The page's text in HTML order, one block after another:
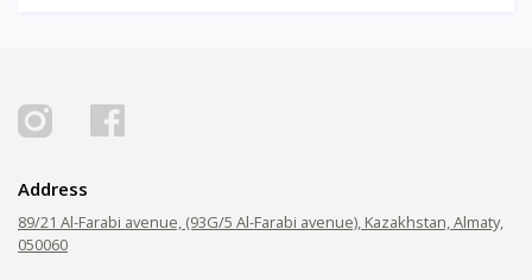
Address
89/21 Al-Farabi avenue, (93G/5 Al-Farabi avenue), Kazakhstan, Almaty,
050060